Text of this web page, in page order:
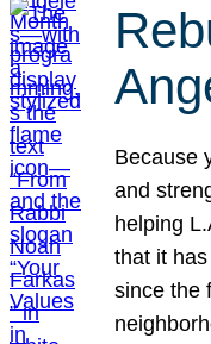
Because
and
helping
that it
since the